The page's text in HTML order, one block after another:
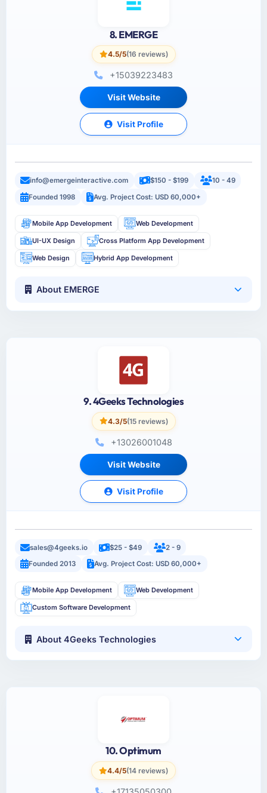
8. EMERGE
4.5/5(16 reviews)
+15039223483
Visit Website
Visit Profile
info@emergeinteractive.com $150 - $199
10 - 49
Founded 1998
Avg. Project Cost: USD 60,000+
Mobile App Development Web Development
UI-UX Design Cross Platform App Development
Web Design Hybrid App Development
About EMERGE
9. 4Geeks Technologies
4.3/5(15 reviews)
+13026001048
Visit Website
Visit Profile
sales@4geeks.io $25 - $49
2 - 9
Founded 2013
Avg. Project Cost: USD 60,000+
Mobile App Development Web Development
Custom Software Development
About 4Geeks Technologies
10. Optimum
4.4/5(14 reviews)